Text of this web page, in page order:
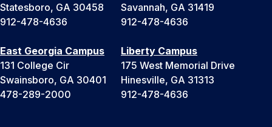
Statesboro, GA 30458
912-478-4636
Savannah, GA 31419
912-478-4636
East Georgia Campus
131 College Cir
Swainsboro, GA 30401
478-289-2000
Liberty Campus
175 West Memorial Drive
Hinesville, GA 31313
912-478-4636